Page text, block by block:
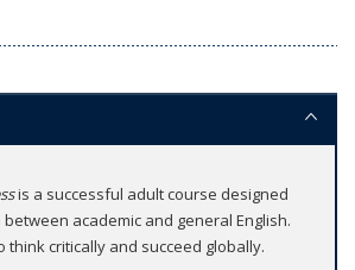
is a successful adult course designed
academic and general English.
think critically and succeed globally.